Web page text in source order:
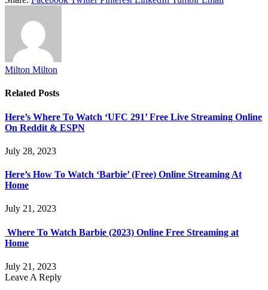
Milton Milton
Related Posts
Here’s Where To Watch ‘UFC 291’ Free Live Streaming Online
On Reddit & ESPN
July 28, 2023
Here’s How To Watch ‘Barbie’ (Free) Online Streaming At
Home
July 21, 2023
Where To Watch Barbie (2023) Online Free Streaming at
Home
July 21, 2023
Leave A Reply